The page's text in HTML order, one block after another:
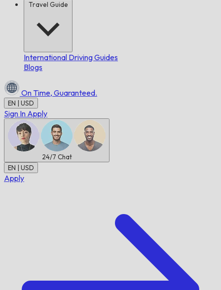
Travel Guide
International Driving Guides
Blogs
On Time, Guaranteed.
EN | USD
Sign In Apply
24/7 Chat
EN | USD
Apply